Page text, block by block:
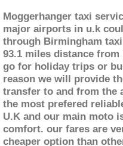
Moggerhanger taxi
major airports in u.k
through Birmingham
93.1 miles distance
go for holiday trips or
reason we will provide
transfer to and from the
the most prefered
U.K and our main moto
comfort. our fares are
cheaper option than